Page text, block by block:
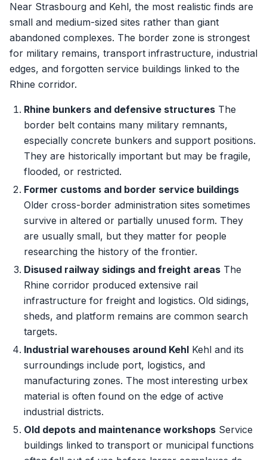
Near Strasbourg and Kehl, the most realistic finds are
small and medium-sized sites rather than giant
abandoned complexes. The border zone is strongest
for military remains, transport infrastructure, industrial
edges, and forgotten service buildings linked to the
Rhine corridor.
Rhine bunkers and defensive structures The
border belt contains many military remnants,
especially concrete bunkers and support positions.
They are historically important but may be fragile,
flooded, or restricted.
Former customs and border service buildings
Older cross-border administration sites sometimes
survive in altered or partially unused form. They
are usually small, but they matter for people
researching the history of the frontier.
Disused railway sidings and freight areas The
Rhine corridor produced extensive rail
infrastructure for freight and logistics. Old sidings,
sheds, and platform remains are common search
targets.
Industrial warehouses around Kehl Kehl and its
surroundings include port, logistics, and
manufacturing zones. The most interesting urbex
material is often found on the edge of active
industrial districts.
Old depots and maintenance workshops Service
buildings linked to transport or municipal functions